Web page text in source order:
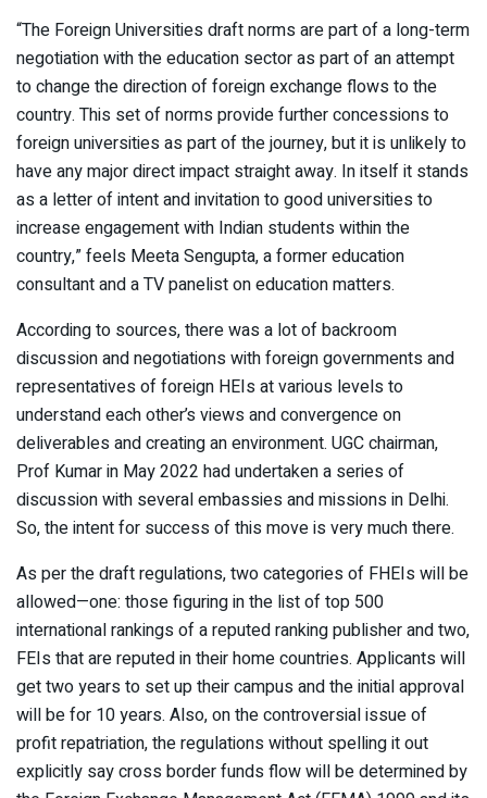
“The Foreign Universities draft norms are part of a long-term
negotiation with the education sector as part of an attempt
to change the direction of foreign exchange flows to the
country. This set of norms provide further concessions to
foreign universities as part of the journey, but it is unlikely to
have any major direct impact straight away. In itself it stands
as a letter of intent and invitation to good universities to
increase engagement with Indian students within the
country,” feels Meeta Sengupta, a former education
consultant and a TV panelist on education matters.
According to sources, there was a lot of backroom
discussion and negotiations with foreign governments and
representatives of foreign HEIs at various levels to
understand each other’s views and convergence on
deliverables and creating an environment. UGC chairman,
Prof Kumar in May 2022 had undertaken a series of
discussion with several embassies and missions in Delhi.
So, the intent for success of this move is very much there.
As per the draft regulations, two categories of FHEIs will be
allowed—one: those figuring in the list of top 500
international rankings of a reputed ranking publisher and two,
FEIs that are reputed in their home countries. Applicants will
get two years to set up their campus and the initial approval
will be for 10 years. Also, on the controversial issue of
profit repatriation, the regulations without spelling it out
explicitly say cross border funds flow will be determined by